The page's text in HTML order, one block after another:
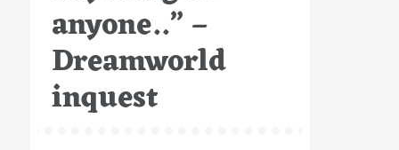
anyone..” –
Dreamworld
inquest